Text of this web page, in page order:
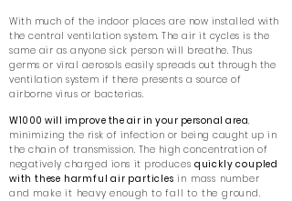
With much of the indoor places are now installed with
the central ventilation system. The air it cycles is the
same air as anyone sick person will breathe. Thus
germs or viral aerosols easily spreads out through the
ventilation system if there presents a source of
airborne virus or bacterias.
W1000 will improve the air in your personal area,
minimizing the risk of infection or being caught up in
the chain of transmission. The high concentration of
negatively charged ions it produces quickly coupled
with these harmful air particles in mass number
and make it heavy enough to fall to the ground.